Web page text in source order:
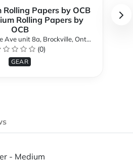
Papers by OCB
Rolling Papers by
OCB
8a, Brockville, Ontario K6V 6M2, Canada
(0)
GEAR
- Medium